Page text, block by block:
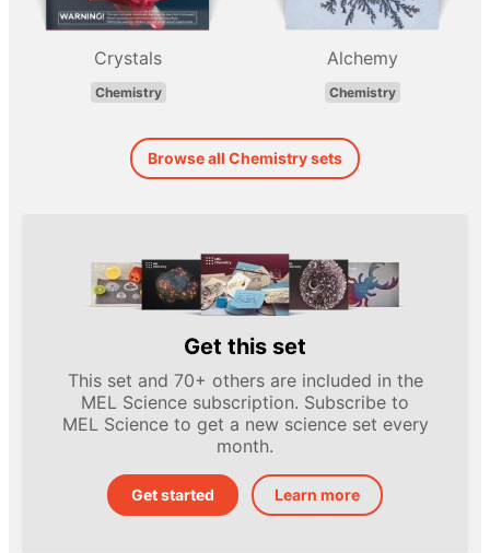
Crystals
Chemistry
Alchemy
Chemistry
Browse all Chemistry sets
Get this set
This set and 70+ others are included in the
MEL Science subscription. Subscribe to
MEL Science to get a new science set every
month.
Get started Learn more